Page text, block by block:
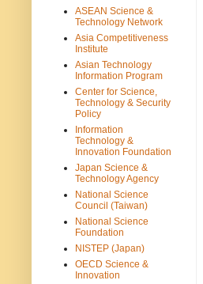
ASEAN Science &
Technology Network
Asia Competitiveness
Institute
Asian Technology
Information Program
Center for Science,
Technology & Security
Policy
Information
Technology &
Innovation Foundation
Japan Science &
Technology Agency
National Science
Council (Taiwan)
National Science
Foundation
NISTEP (Japan)
OECD Science &
Innovation